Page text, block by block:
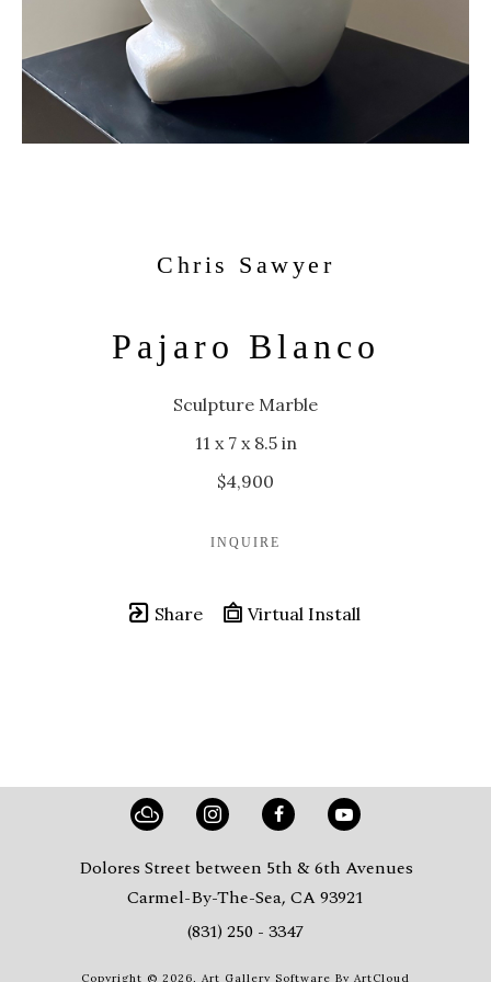
Chris Sawyer
Pajaro Blanco
Sculpture Marble
11 x 7 x 8.5 in
$4,900
INQUIRE
Share Virtual Install
Dolores Street between 5th & 6th Avenues
Carmel-By-The-Sea, CA 93921
(831) 250 - 3347
Copyright © 2026, Art Gallery Software By ArtCloud